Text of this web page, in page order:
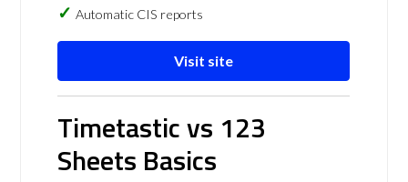
Automatic CIS reports
Visit site
Timetastic vs 123
Sheets Basics